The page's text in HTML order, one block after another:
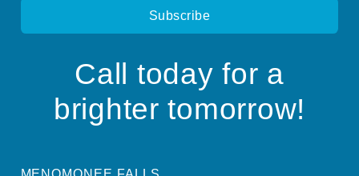
Call today for a
brighter tomorrow!